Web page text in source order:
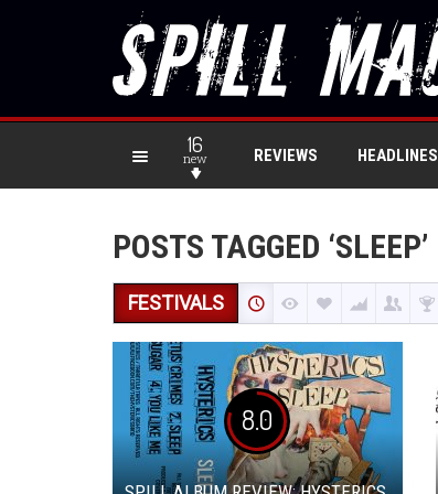
16
new REVIEWS HEADLINES
POSTS TAGGED ‘SLEEP’
FESTIVALS
8.0